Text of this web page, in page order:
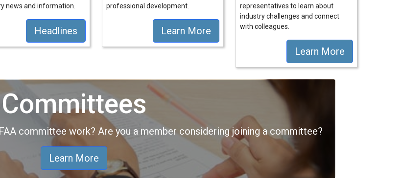
news and information.
Headlines
professional development.
Learn More
representatives to learn about
industry challenges and connect
with colleagues.
Learn More
Committees
committee work? Are you a member considering joining a committee?
Learn More